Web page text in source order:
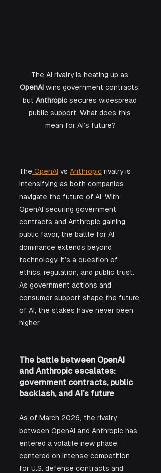
The AI rivalry is heating up as
OpenAI wins government contracts,
but Anthropic secures widespread
public support. What does this
mean for AI’s future?
The OpenAI vs Anthropic rivalry is
intensifying as both companies
navigate the future of AI. With
OpenAI securing government
contracts and Anthropic gaining
public favor, the battle for AI
dominance extends beyond
technology; it’s a question of
ethics, regulation, and public trust.
As government actions and
consumer support shape the future
of AI, the stakes have never been
higher.
The battle between OpenAI
and Anthropic escalates:
government contracts, public
backlash, and AI’s future
As of March 2026, the rivalry
between OpenAI and Anthropic has
entered a volatile new phase,
centered on intense competition
for U.S. defense contracts and